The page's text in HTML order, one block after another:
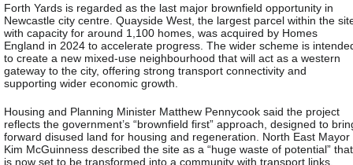
Forth Yards is regarded as the last major brownfield opportunity in
Newcastle city centre. Quayside West, the largest parcel within the
with capacity for around 1,100 homes, was acquired by Homes
England in 2024 to accelerate progress. The wider scheme is
to create a new mixed-use neighbourhood that will act as a western
gateway to the city, offering strong transport connectivity and
supporting wider economic growth.
Housing and Planning Minister Matthew Pennycook said the project
reflects the government’s “brownfield first” approach, designed to
forward disused land for housing and regeneration. North East Mayor
Kim McGuinness described the site as a “huge waste of potential” that
is now set to be transformed into a community with transport links,